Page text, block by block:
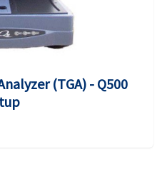
(TGA) - Q500